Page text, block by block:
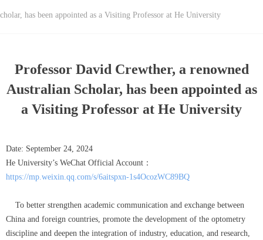
Professor David Crewther, a renowned
Australian Scholar, has been appointed as
a Visiting Professor at He University
Date: September 24, 2024
He University’s WeChat Official Account：
https://mp.weixin.qq.com/s/6aitspxn-1s4OcozWC89BQ
To better strengthen academic communication and exchange between
China and foreign countries, promote the development of the optometry
discipline and deepen the integration of industry, education, and research,
cholar, has been appointed as a Visiting Professor at He University